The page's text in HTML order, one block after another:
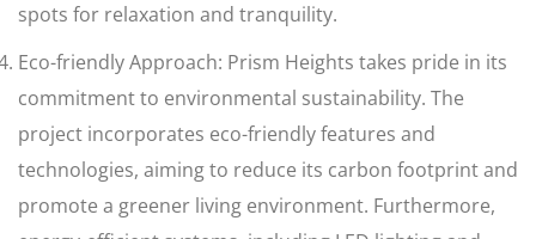
spots for relaxation and tranquility.
Eco-friendly Approach: Prism Heights takes pride in its
commitment to environmental sustainability. The
project incorporates eco-friendly features and
technologies, aiming to reduce its carbon footprint and
promote a greener living environment. Furthermore,